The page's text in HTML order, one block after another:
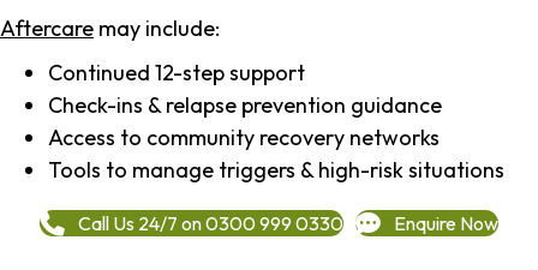
Aftercare may include:
Continued 12-step support
Check-ins & relapse prevention guidance
Access to community recovery networks
Tools to manage triggers & high-risk situations
Call Us 24/7 on 0300 999 0330 Enquire Now